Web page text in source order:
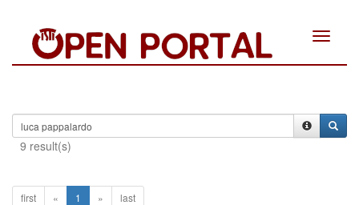
Toggle
9 result(s)
first « 1 » last